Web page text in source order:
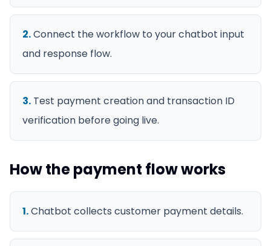
2.Connect the workflow to your chatbot input
and response flow.
3. Test payment creation and transaction ID
verification before going live.
How the payment flow works
1.Chatbot collects customer payment details.